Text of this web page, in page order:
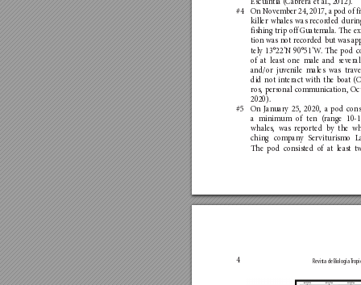
Escuintla (Cabrera et al., 2012).
#4
On November 24, 2017, a pod of
killer whales was recorded d
fishing trip off Guatemala. The
tion was not recorded but was ap
tely 13°22’N 90°51’W. The pod
of at least one male and
and/or juvenile males was trave
did not interact with the boat
ros, personal communication,
2020).
#5
On January 25, 2020, a pod
a minimum of ten (range
whales, was reported by the
ching company Serviturismo
The pod consisted of at least
4 Revista de Biología T